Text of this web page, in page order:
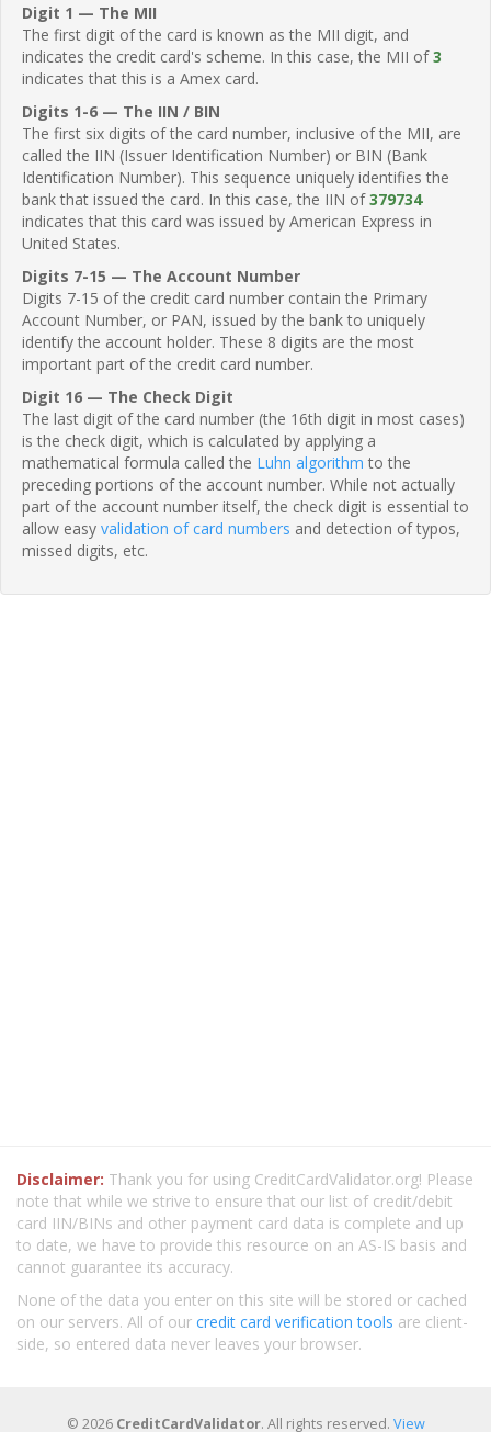
Digit 1 — The MII
The first digit of the card is known as the MII digit, and
indicates the credit card's scheme. In this case, the MII of3
indicates that this is a Amex card.
Digits 1-6 — The IIN / BIN
The first six digits of the card number, inclusive of the MII, are
called the IIN (Issuer Identification Number) or BIN (Bank
Identification Number). This sequence uniquely identifies the
bank that issued the card. In this case, the IIN of379734
indicates that this card was issued by American Express in
United States.
Digits 7-15 — The Account Number
Digits 7-15 of the credit card number contain the Primary
Account Number, or PAN, issued by the bank to uniquely
identify the account holder. These 8 digits are the most
important part of the credit card number.
Digit 16 — The Check Digit
The last digit of the card number (the 16th digit in most cases)
is the check digit, which is calculated by applying a
mathematical formula called the Luhn algorithm to the
preceding portions of the account number. While not actually
part of the account number itself, the check digit is essential to
allow easy validation of card numbers and detection of typos,
missed digits, etc.
Disclaimer: Thank you for using CreditCardValidator.org! Please
note that while we strive to ensure that our list of credit/debit
card IIN/BINs and other payment card data is complete and up
to date, we have to provide this resource on an AS-IS basis and
cannot guarantee its accuracy.
None of the data you enter on this site will be stored or cached
on our servers. All of our credit card verification tools are client-
side, so entered data never leaves your browser.
© 2026 CreditCardValidator. All rights reserved. View